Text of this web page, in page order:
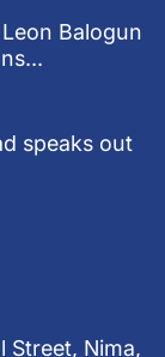
Balogun
speaks out
Street, Nima,